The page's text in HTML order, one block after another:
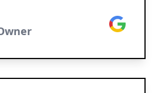
Google